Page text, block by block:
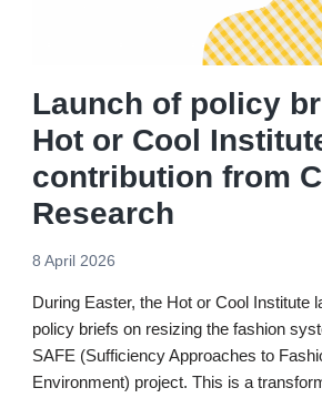
Launch of policy
Hot or Cool
contribution from
Research
8 April 2026
During Easter, the Hot or Cool Institute
policy briefs on resizing the fashion
SAFE (Sufficiency Approaches to
Environment) project. This is a